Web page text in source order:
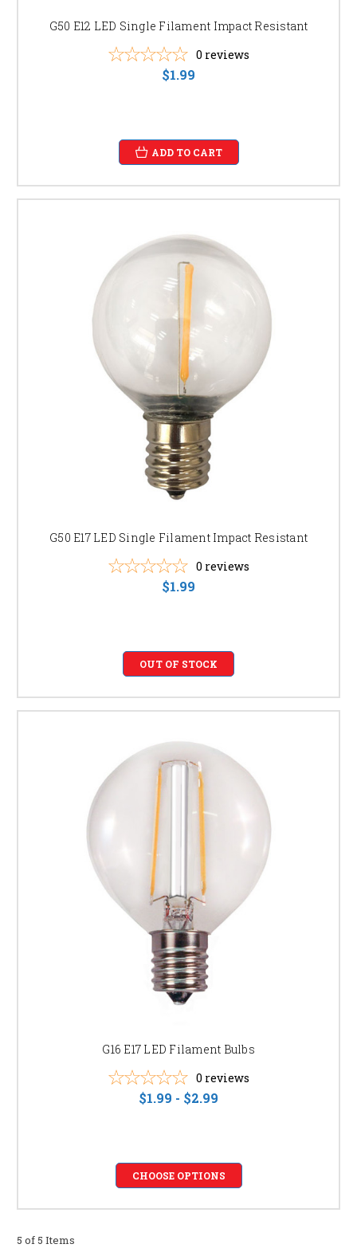
G50 E12 LED Single Filament Impact Resistant
0 reviews
$1.99
ADD TO CART
G50 E17 LED Single Filament Impact Resistant
0 reviews
$1.99
OUT OF STOCK
G16 E17 LED Filament Bulbs
0 reviews
$1.99 - $2.99
CHOOSE OPTIONS
5 of 5 Items